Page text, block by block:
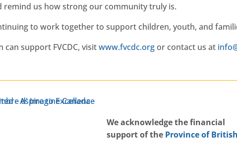
us how strong our community truly is.
to work together to support children, youth, and
support FVCDC, visitwww.fvcdc.org or contact us at
We acknowledge the financial
support of the Province of British